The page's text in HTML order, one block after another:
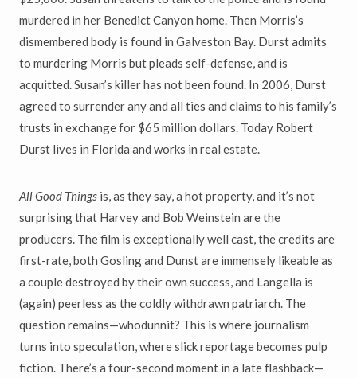
murdered in her Benedict Canyon home. Then Morris’s
dismembered body is found in Galveston Bay. Durst admits
to murdering Morris but pleads self-defense, and is
acquitted. Susan’s killer has not been found. In 2006, Durst
agreed to surrender any and all ties and claims to his family’s
trusts in exchange for $65 million dollars. Today Robert
Durst lives in Florida and works in real estate.
All Good Things is, as they say, a hot property, and it’s not
surprising that Harvey and Bob Weinstein are the
producers. The film is exceptionally well cast, the credits are
first-rate, both Gosling and Dunst are immensely likeable as
a couple destroyed by their own success, and Langella is
(again) peerless as the coldly withdrawn patriarch. The
question remains—whodunnit? This is where journalism
turns into speculation, where slick reportage becomes pulp
fiction. There’s a four-second moment in a late flashback—